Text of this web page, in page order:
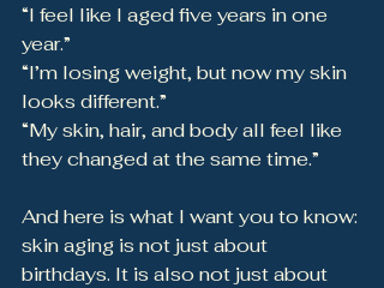
“I feel like I aged five years in one
year.”
“I’m losing weight, but now my skin
looks different.”
“My skin, hair, and body all feel like
they changed at the same time.”
And here is what I want you to know:
skin aging is not just about
birthdays. It is also not just about